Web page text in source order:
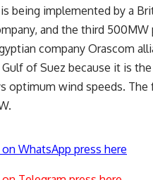
being implemented by a
and the third
company Orascom
of Suez because it is
optimum wind speeds.
WhatsApp press here